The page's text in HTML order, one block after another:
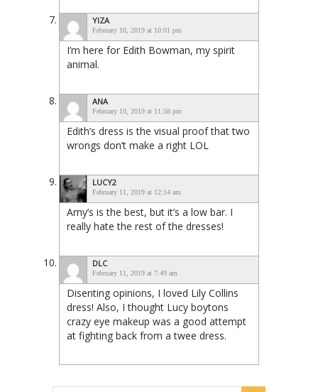
YIZA
February 10, 2019 at 10:01 pm
I’m here for Edith Bowman, my spirit
animal.
ANA
February 10, 2019 at 11:58 pm
Edith’s dress is the visual proof that two
wrongs don’t make a right LOL
LUCY2
February 11, 2019 at 12:14 am
Amy’s is the best, but it’s a low bar. I
really hate the rest of the dresses!
DLC
February 11, 2019 at 7:49 am
Disenting opinions, I loved Lily Collins
dress! Also, I thought Lucy boytons
crazy eye makeup was a good attempt
at fighting back from a twee dress.